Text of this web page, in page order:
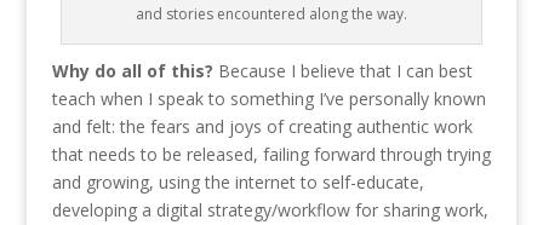
and stories encountered along the way.
Why do all of this? Because I believe that I can best
teach when I speak to something I’ve personally known
and felt: the fears and joys of creating authentic work
that needs to be released, failing forward through trying
and growing, using the internet to self-educate,
developing a digital strategy/workflow for sharing work,